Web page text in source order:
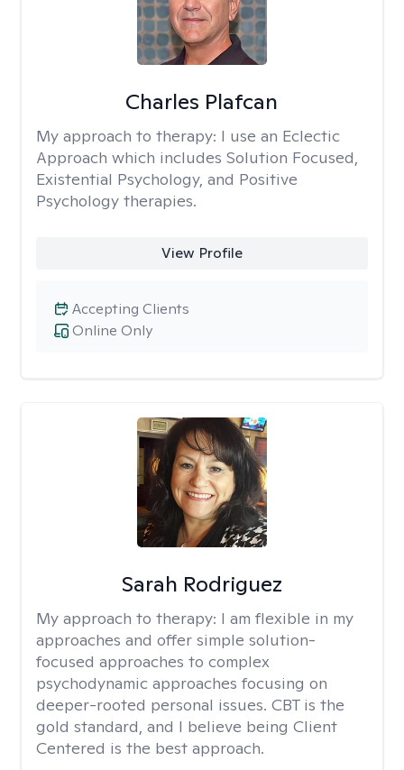
Charles Plafcan
My approach to therapy: I use an Eclectic
Approach which includes Solution Focused,
Existential Psychology, and Positive
Psychology therapies.
View Profile
Online Only
Accepting Clients
Sarah Rodriguez
My approach to therapy: I am flexible in my
approaches and offer simple solution-
focused approaches to complex
psychodynamic approaches focusing on
deeper-rooted personal issues. CBT is the
gold standard, and I believe being Client
Centered is the best approach.